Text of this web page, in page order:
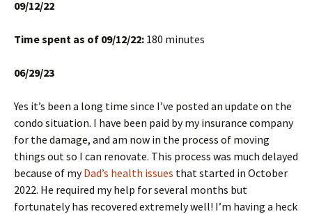
09/12/22
Time spent as of 09/12/22: 180 minutes
06/29/23
Yes it’s been a long time since I’ve posted an update on the
condo situation. I have been paid by my insurance company
for the damage, and am now in the process of moving
things out so I can renovate. This process was much delayed
because of myDad’s health issues that started in October
2022. He required my help for several months but
fortunately has recovered extremely well! I’m having a heck